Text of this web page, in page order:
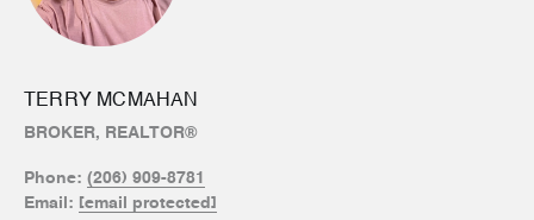
TERRY MCMAHAN
BROKER, REALTOR®
Phone: (206) 909-8781
Email: [email protected]